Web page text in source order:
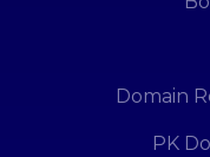
Domain
PK